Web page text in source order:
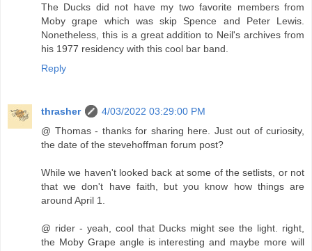
The Ducks did not have my two favorite members from
Moby grape which was skip Spence and Peter Lewis.
Nonetheless, this is a great addition to Neil's archives from
his 1977 residency with this cool bar band.
Reply
thrasher
4/03/2022 03:29:00 PM
@ Thomas - thanks for sharing here. Just out of curiosity,
the date of the stevehoffman forum post?
While we haven't looked back at some of the setlists, or not
that we don't have faith, but you know how things are
around April 1.
@ rider - yeah, cool that Ducks might see the light. right,
the Moby Grape angle is interesting and maybe more will